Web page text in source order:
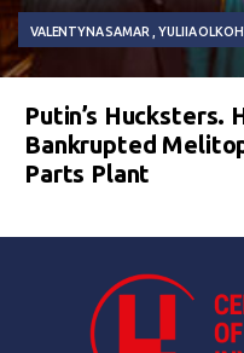
VALENTYNA SAMAR YULIIA
Putin’s Hucksters.
Bankrupted
Parts Plant